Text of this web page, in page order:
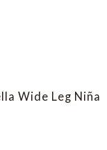
Wide Leg Niña